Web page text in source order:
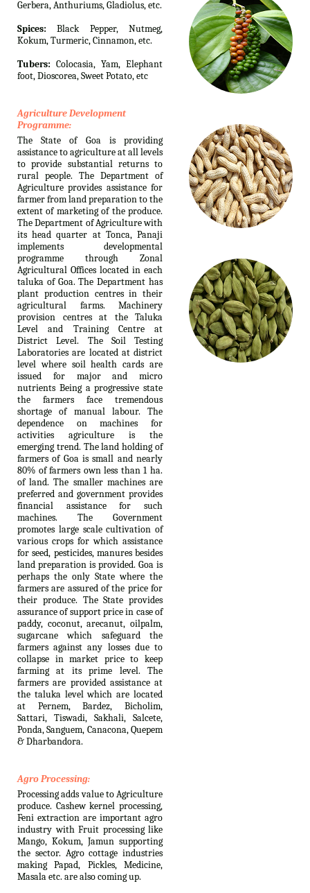
Gerbera, Anthuriums, Gladiolus, etc.
Spices: Black Pepper, Nutmeg,
Kokum, Turmeric, Cinnamon, etc.
Tubers: Colocasia, Yam, Elephant
foot, Dioscorea, Sweet Potato, etc
Agriculture Development
Programme:
The State of Goa is providing
assistance to agriculture at all levels
to provide substantial returns to
rural people. The Department of
Agriculture provides assistance for
farmer from land preparation to the
extent of marketing of the produce.
The Department of Agriculture with
its head quarter at Tonca, Panaji
implements developmental
programme through Zonal
Agricultural Offices located in each
taluka of Goa. The Department has
plant production centres in their
agricultural farms. Machinery
provision centres at the Taluka
Level and Training Centre at
District Level. The Soil Testing
Laboratories are located at district
level where soil health cards are
issued for major and micro
nutrients Being a progressive state
the farmers face tremendous
shortage of manual labour. The
dependence on machines for
activities agriculture is the
emerging trend. The land holding of
farmers of Goa is small and nearly
80% of farmers own less than 1 ha.
of land. The smaller machines are
preferred and government provides
financial assistance for such
machines. The Government
promotes large scale cultivation of
various crops for which assistance
for seed, pesticides, manures besides
land preparation is provided. Goa is
perhaps the only State where the
farmers are assured of the price for
their produce. The State provides
assurance of support price in case of
paddy, coconut, arecanut, oilpalm,
sugarcane which safeguard the
farmers against any losses due to
collapse in market price to keep
farming at its prime level. The
farmers are provided assistance at
the taluka level which are located
at Pernem, Bardez, Bicholim,
Sattari, Tiswadi, Sakhali, Salcete,
Ponda, Sanguem, Canacona, Quepem
& Dharbandora.
Agro Processing:
Processing adds value to Agriculture
produce. Cashew kernel processing,
Feni extraction are important agro
industry with Fruit processing like
Mango, Kokum, Jamun supporting
the sector. Agro cottage industries
making Papad, Pickles, Medicine,
Masala etc. are also coming up.